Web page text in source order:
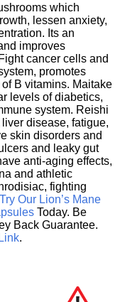
which
lessen anxiety,
Its an
improves
cancer cells and
promotes
B vitamins. Maitake
levels of diabetics,
system. Reishi
disease, fatigue,
skin disorders and
and leaky gut
anti-aging effects,
and athletic
fighting
Try Our Lion’s Mane
Today. Be
Back Guarantee.
.